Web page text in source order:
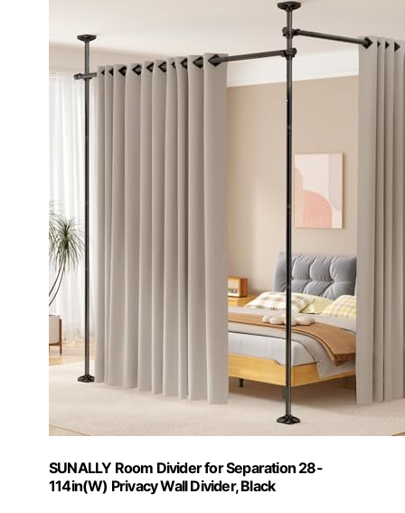
SUNALLY Room Divider for Separation 28-
114in(W) Privacy Wall Divider, Black